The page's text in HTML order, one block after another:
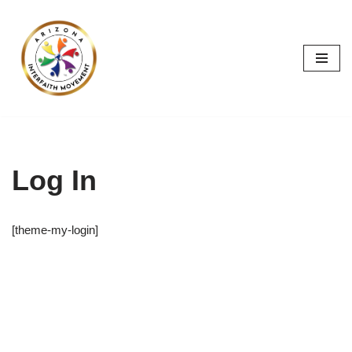
Skip
content
Log In
[theme-my-login]